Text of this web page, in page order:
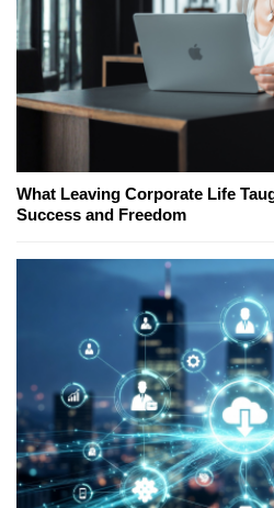
What Leaving Corporate Life
Success and Freedom